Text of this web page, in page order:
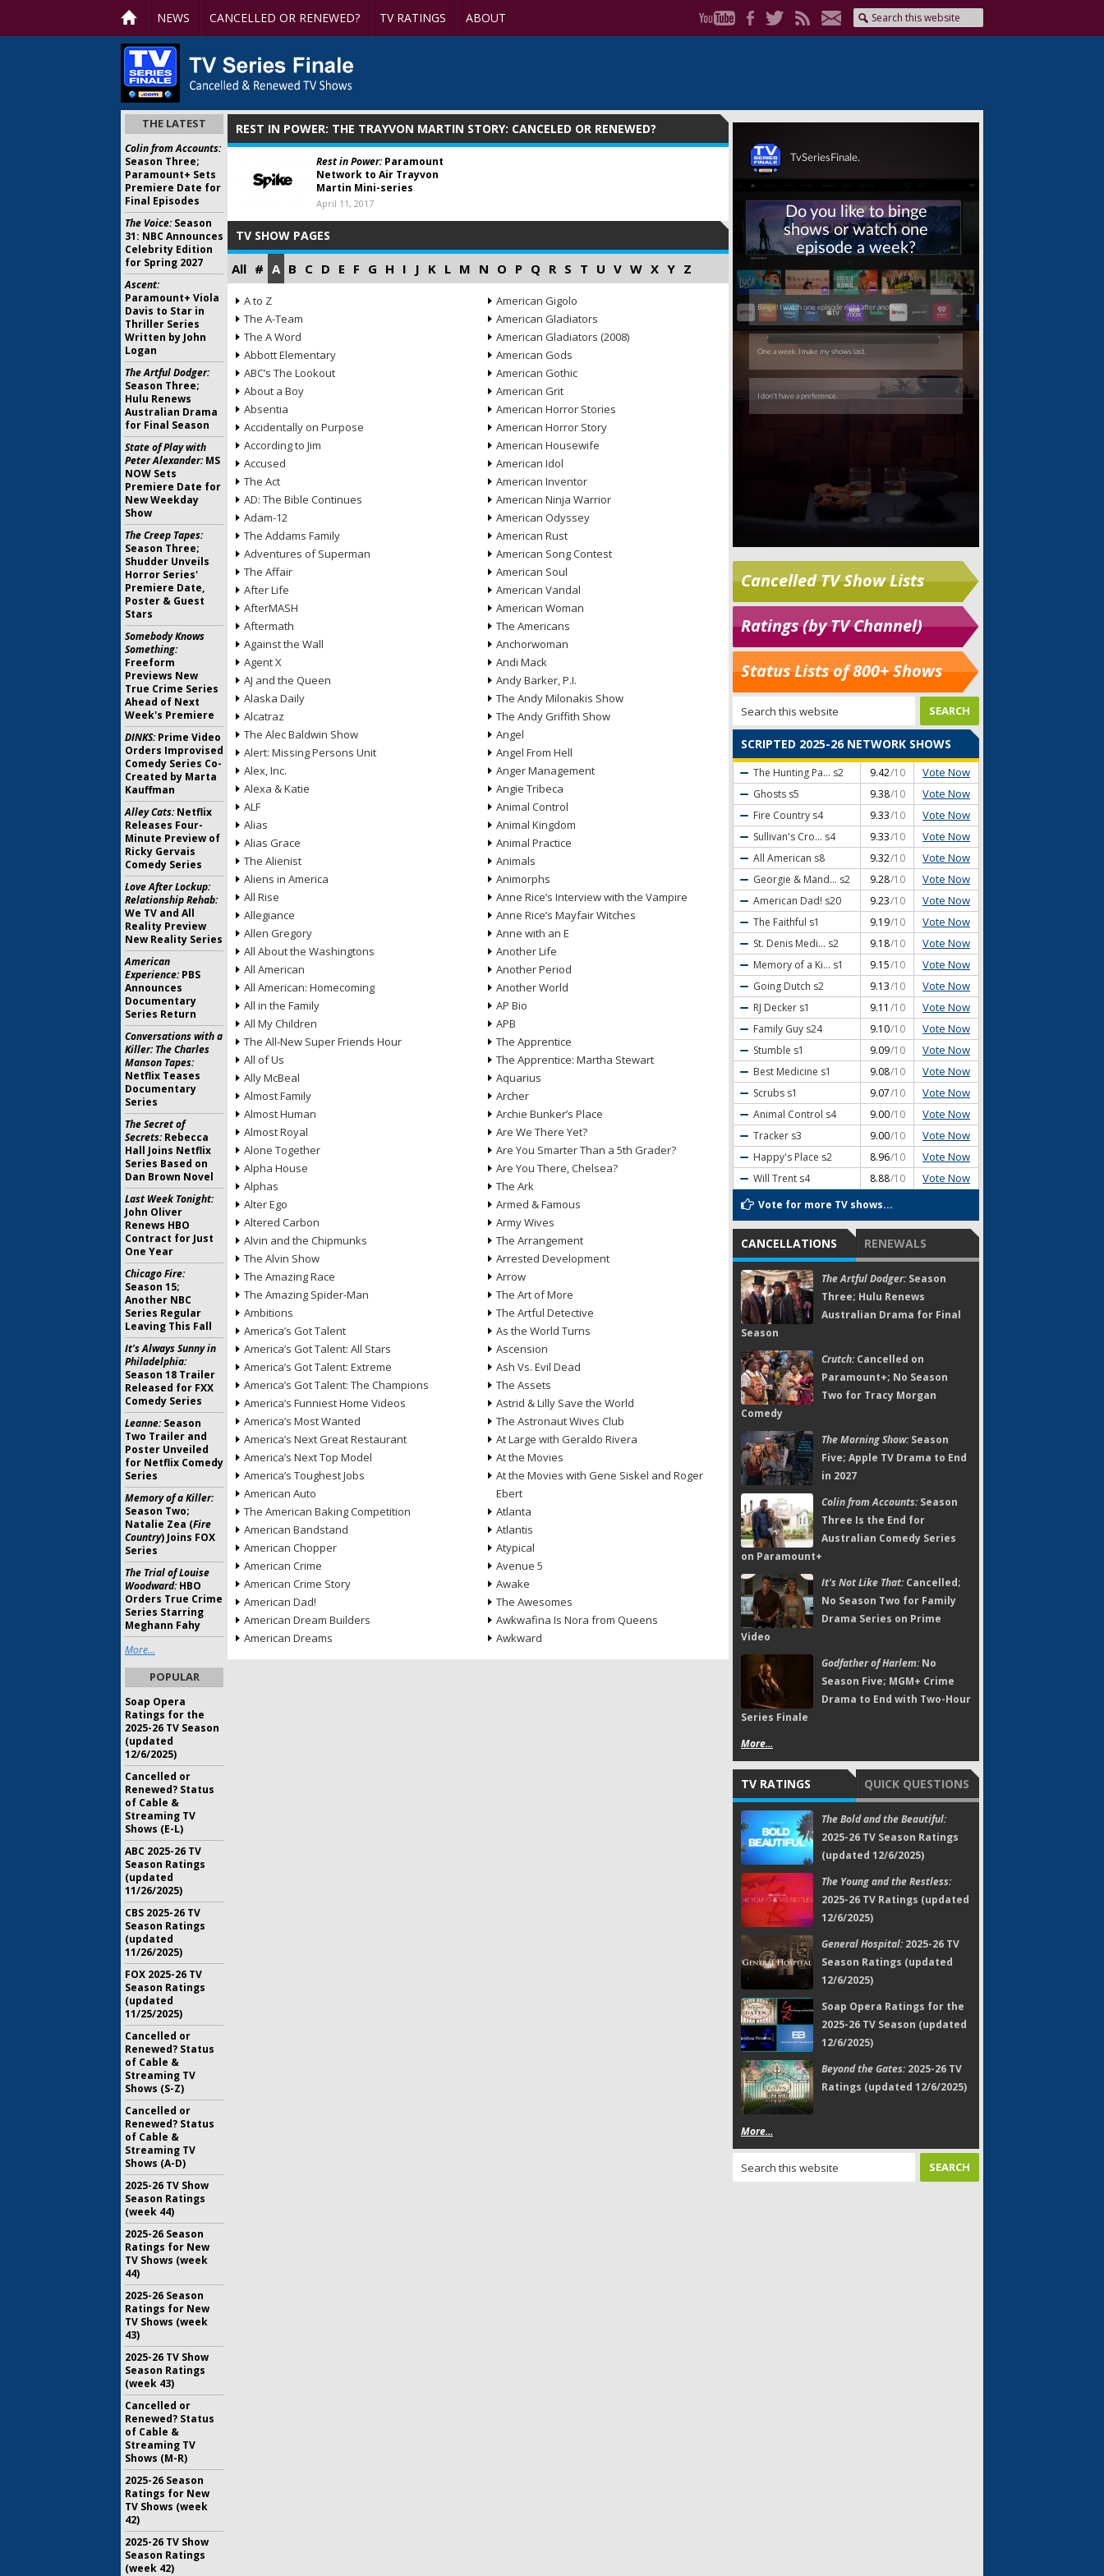
NEWS CANCELLED OR RENEWED? TV RATINGS ABOUT
REST IN POWER: THE TRAYVON MARTIN STORY: CANCELED OR RENEWED?
Rest in Power:Paramount
Network to Air Trayvon
Martin Mini-series
April 11, 2017
TV SHOW PAGES
All # A B C D E F G H I J K L M N O P Q R S T U V W X Y Z
A to Z
The A-Team
The A Word
Abbott Elementary
ABC’s The Lookout
About a Boy
Absentia
Accidentally on Purpose
According to Jim
Accused
The Act
AD: The Bible Continues
Adam-12
The Addams Family
Adventures of Superman
The Affair
After Life
AfterMASH
Aftermath
Against the Wall
Agent X
AJ and the Queen
Alaska Daily
Alcatraz
The Alec Baldwin Show
Alert: Missing Persons Unit
Alex, Inc.
Alexa & Katie
ALF
Alias
Alias Grace
The Alienist
Aliens in America
All Rise
Allegiance
Allen Gregory
All About the Washingtons
All American
All American: Homecoming
All in the Family
All My Children
The All-New Super Friends Hour
All of Us
Ally McBeal
Almost Family
Almost Human
Almost Royal
Alone Together
Alpha House
Alphas
Alter Ego
Altered Carbon
Alvin and the Chipmunks
The Alvin Show
The Amazing Race
The Amazing Spider-Man
Ambitions
America’s Got Talent
America’s Got Talent: All Stars
America’s Got Talent: Extreme
America’s Got Talent: The Champions
America’s Funniest Home Videos
America’s Most Wanted
America’s Next Great Restaurant
America’s Next Top Model
America’s Toughest Jobs
American Auto
The American Baking Competition
American Bandstand
American Chopper
American Crime
American Crime Story
American Dad!
American Dream Builders
American Dreams
American Gigolo
American Gladiators
American Gladiators (2008)
American Gods
American Gothic
American Grit
American Horror Stories
American Horror Story
American Housewife
American Idol
American Inventor
American Ninja Warrior
American Odyssey
American Rust
American Song Contest
American Soul
American Vandal
American Woman
The Americans
Anchorwoman
Andi Mack
Andy Barker, P.I.
The Andy Milonakis Show
The Andy Griffith Show
Angel
Angel From Hell
Anger Management
Angie Tribeca
Animal Control
Animal Kingdom
Animal Practice
Animals
Animorphs
Anne Rice’s Interview with the Vampire
Anne Rice’s Mayfair Witches
Anne with an E
Another Life
Another Period
Another World
AP Bio
APB
The Apprentice
The Apprentice: Martha Stewart
Aquarius
Archer
Archie Bunker’s Place
Are We There Yet?
Are You Smarter Than a 5th Grader?
Are You There, Chelsea?
The Ark
Armed & Famous
Army Wives
The Arrangement
Arrested Development
Arrow
The Art of More
The Artful Detective
As the World Turns
Ascension
Ash Vs. Evil Dead
The Assets
Astrid & Lilly Save the World
The Astronaut Wives Club
At Large with Geraldo Rivera
At the Movies
At the Movies with Gene Siskel and Roger
Ebert
Atlanta
Atlantis
Atypical
Avenue 5
Awake
The Awesomes
Awkwafina Is Nora from Queens
Awkward
Skip
Cancelled TV Show Lists
Ratings (by TV Channel)
Status Lists of 800+ Shows
SCRIPTED 2025-26 NETWORK SHOWS
The Hunting Pa... s2 9.42/10 Vote Now
Ghosts s5 9.38/10 Vote Now
Fire Country s4 9.33/10 Vote Now
Sullivan's Cro... s4 9.33/10 Vote Now
All American s8 9.32/10 Vote Now
Georgie & Mand... s2 9.28/10 Vote Now
American Dad! s20 9.23/10 Vote Now
The Faithful s1 9.19/10 Vote Now
St. Denis Medi... s2 9.18/10 Vote Now
Memory of a Ki... s1 9.15/10 Vote Now
Going Dutch s2 9.13/10 Vote Now
RJ Decker s1 9.11 /10 Vote Now
Family Guy s24 9.10/10 Vote Now
Stumble s1 9.09/10 Vote Now
Best Medicine s1 9.08/10 Vote Now
Scrubs s1 9.07/10 Vote Now
Animal Control s4 9.00/10 Vote Now
Tracker s3 9.00/10 Vote Now
Happy's Place s2 8.96/10 Vote Now
Will Trent s4 8.88/10 Vote Now
Vote for more TV shows...
CANCELLATIONS RENEWALS
The Artful Dodger:Season
Three; Hulu Renews
Australian Drama for Final
Season
Crutch:Cancelled on
Paramount+; No Season
Two for Tracy Morgan
Comedy
The Morning Show:Season
Five; Apple TV Drama to End
in 2027
Colin from Accounts:Season
Three Is the End for
Australian Comedy Series
on Paramount+
It's Not Like That:Cancelled;
No Season Two for Family
Drama Series on Prime
Video
Godfather of Harlem:No
Season Five; MGM+ Crime
Drama to End with Two-Hour
Series Finale
More...
TV RATINGS QUICK QUESTIONS
The Bold and the Beautiful:
2025-26 TV Season Ratings
(updated 12/6/2025)
The Young and the Restless:
2025-26 TV Ratings (updated
12/6/2025)
General Hospital:2025-26 TV
Season Ratings (updated
12/6/2025)
Soap Opera Ratings for the
2025-26 TV Season (updated
12/6/2025)
Beyond the Gates:2025-26 TV
Ratings (updated 12/6/2025)
More...
THE LATEST
Colin from Accounts:
Season Three;
Paramount+ Sets
Premiere Date for
Final Episodes
The Voice:Season
31: NBC Announces
Celebrity Edition
for Spring 2027
Ascent:
Paramount+ Viola
Davis to Star in
Thriller Series
Written by John
Logan
The Artful Dodger:
Season Three;
Hulu Renews
Australian Drama
for Final Season
State of Play with
Peter Alexander:MS
NOW Sets
Premiere Date for
New Weekday
Show
The Creep Tapes:
Season Three;
Shudder Unveils
Horror Series'
Premiere Date,
Poster & Guest
Stars
Somebody Knows
Something:
Freeform
Previews New
True Crime Series
Ahead of Next
Week's Premiere
DINKS:Prime Video
Orders Improvised
Comedy Series Co-
Created by Marta
Kauffman
Alley Cats:Netflix
Releases Four-
Minute Preview of
Ricky Gervais
Comedy Series
Love After Lockup:
Relationship Rehab:
We TV and All
Reality Preview
New Reality Series
American
Experience:PBS
Announces
Documentary
Series Return
Conversations with a
Killer: The Charles
Manson Tapes:
Netflix Teases
Documentary
Series
The Secret of
Secrets:Rebecca
Hall Joins Netflix
Series Based on
Dan Brown Novel
Last Week Tonight:
John Oliver
Renews HBO
Contract for Just
One Year
Chicago Fire:
Season 15;
Another NBC
Series Regular
Leaving This Fall
It's Always Sunny in
Philadelphia:
Season 18 Trailer
Released for FXX
Comedy Series
Leanne:Season
Two Trailer and
Poster Unveiled
for Netflix Comedy
Series
Memory of a Killer:
Season Two;
Natalie Zea (Fire
Country) Joins FOX
Series
The Trial of Louise
Woodward:HBO
Orders True Crime
Series Starring
Meghann Fahy
More...
POPULAR
Soap Opera
Ratings for the
2025-26 TV Season
(updated
12/6/2025)
Cancelled or
Renewed? Status
of Cable &
Streaming TV
Shows (E-L)
ABC 2025-26 TV
Season Ratings
(updated
11/26/2025)
CBS 2025-26 TV
Season Ratings
(updated
11/26/2025)
FOX 2025-26 TV
Season Ratings
(updated
11/25/2025)
Cancelled or
Renewed? Status
of Cable &
Streaming TV
Shows (S-Z)
Cancelled or
Renewed? Status
of Cable &
Streaming TV
Shows (A-D)
2025-26 TV Show
Season Ratings
(week 44)
2025-26 Season
Ratings for New
TV Shows (week
44)
2025-26 Season
Ratings for New
TV Shows (week
43)
2025-26 TV Show
Season Ratings
(week 43)
Cancelled or
Renewed? Status
of Cable &
Streaming TV
Shows (M-R)
2025-26 Season
Ratings for New
TV Shows (week
42)
2025-26 TV Show
Season Ratings
(week 42)